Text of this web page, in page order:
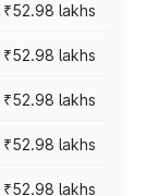
₹52.98 lakhs
₹52.98 lakhs
₹52.98 lakhs
₹52.98 lakhs
₹52.98 lakhs